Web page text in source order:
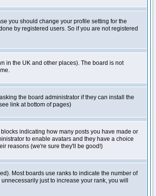
you should change your profile setting for the
by registered users. So if you are not registered
in the UK and other places). The board is not
the board administrator if they can install the
link at bottom of pages)
indicating how many posts you have made or
to enable avatars and they have a choice
reasons (we're sure they'll be good!)
Most boards use ranks to indicate the number of
just to increase your rank, you will